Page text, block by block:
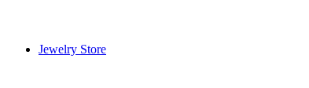
Jewelry Store